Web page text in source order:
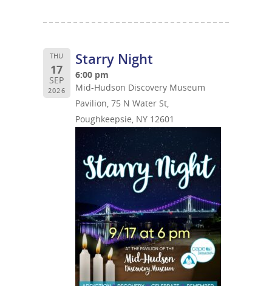
THU
17
SEP
2026
Starry Night
6:00 pm
Mid-Hudson Discovery Museum
Pavilion, 75 N Water St,
Poughkeepsie, NY 12601